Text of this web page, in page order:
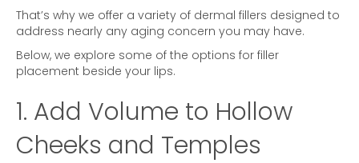
That’s why we offer a variety of dermal fillers designed to
address nearly any aging concern you may have.
Below, we explore some of the options for filler
placement beside your lips.
1. Add Volume to Hollow
Cheeks and Temples